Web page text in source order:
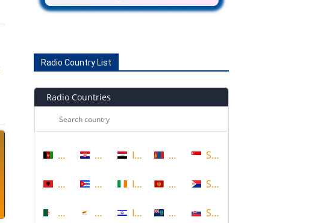
Radio Country List
Radio Countries
Afghanistan
Albania
Algeria
Croatia
Cuba
Cyprus
Iraq
Ireland
Israel
Mongolia
Montenegro
Montserrat
Singapore
Sint Maarten
Slovakia